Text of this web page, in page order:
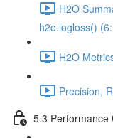
H2O
h2o.logloss()
H2O
Precision,
5.3 Performance